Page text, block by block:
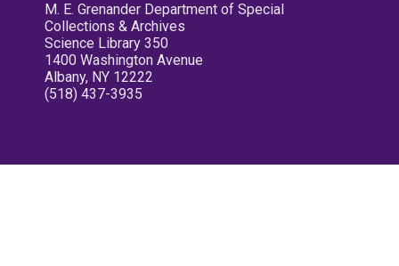
M. E. Grenander Department of Special
Collections & Archives
Science Library 350
1400 Washington Avenue
Albany, NY 12222
(518) 437-3935